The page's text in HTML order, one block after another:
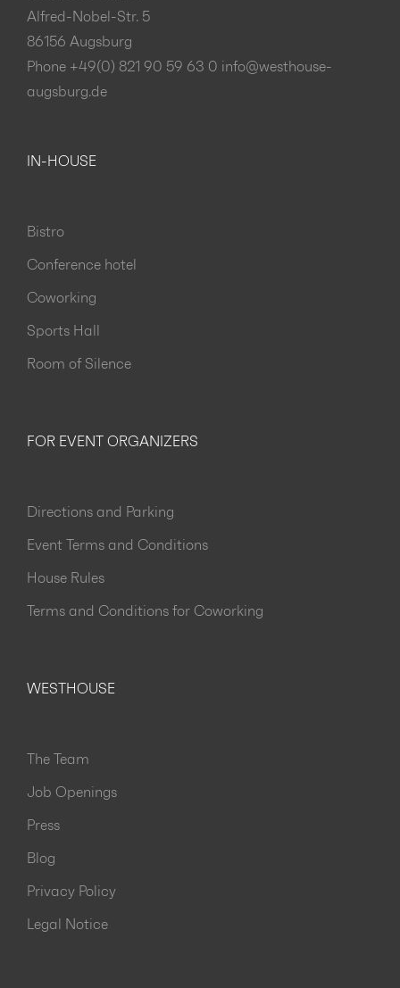
Alfred-Nobel-Str. 5
86156 Augsburg
Phone +49(0) 821 90 59 63 0 info@westhouse-
augsburg.de
IN-HOUSE
Bistro
Conference hotel
Coworking
Sports Hall
Room of Silence
FOR EVENT ORGANIZERS
Directions and Parking
Event Terms and Conditions
House Rules
Terms and Conditions for Coworking
WESTHOUSE
The Team
Job Openings
Press
Blog
Privacy Policy
Legal Notice